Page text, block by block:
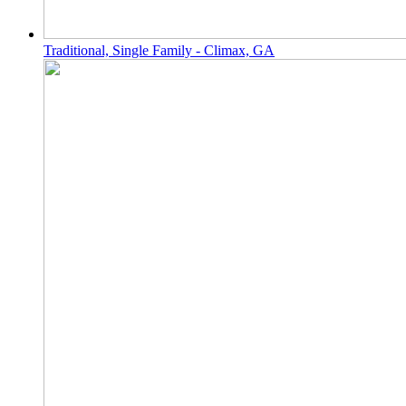
Traditional, Single Family - Climax, GA